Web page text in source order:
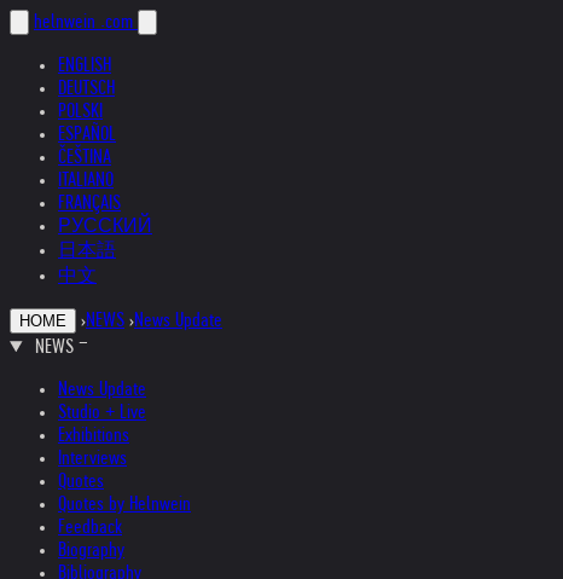
helnwein .com
ENGLISH
DEUTSCH
POLSKI
ESPAÑOL
ČEŠTINA
ITALIANO
FRANÇAIS
РУССКИЙ
日本語
中文
HOME ›NEWS ›News Update
NEWS
News Update
Studio + Live
Exhibitions
Interviews
Quotes
Quotes by Helnwein
Feedback
Biography
Bibliography